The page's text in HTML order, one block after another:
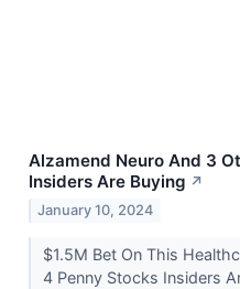
Alzamend Neuro And 3
Insiders Are Buying ↗
January 10, 2024
$1.5M Bet On This
4 Penny Stocks Insiders